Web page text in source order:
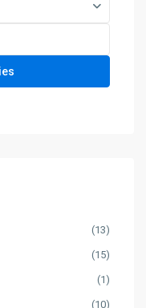
(13)
(15)
(1)
(10)